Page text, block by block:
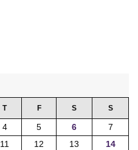
T F S S
4 5 6
7
11 12 13
14